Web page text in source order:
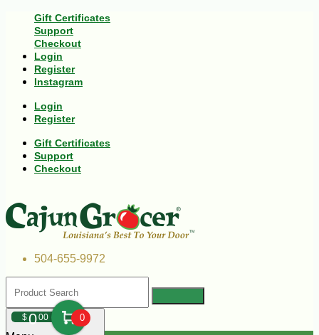
Gift Certificates
Support
Checkout
Login
Register
Instagram
Login
Register
Gift Certificates
Support
Checkout
504-655-9972
$000 0